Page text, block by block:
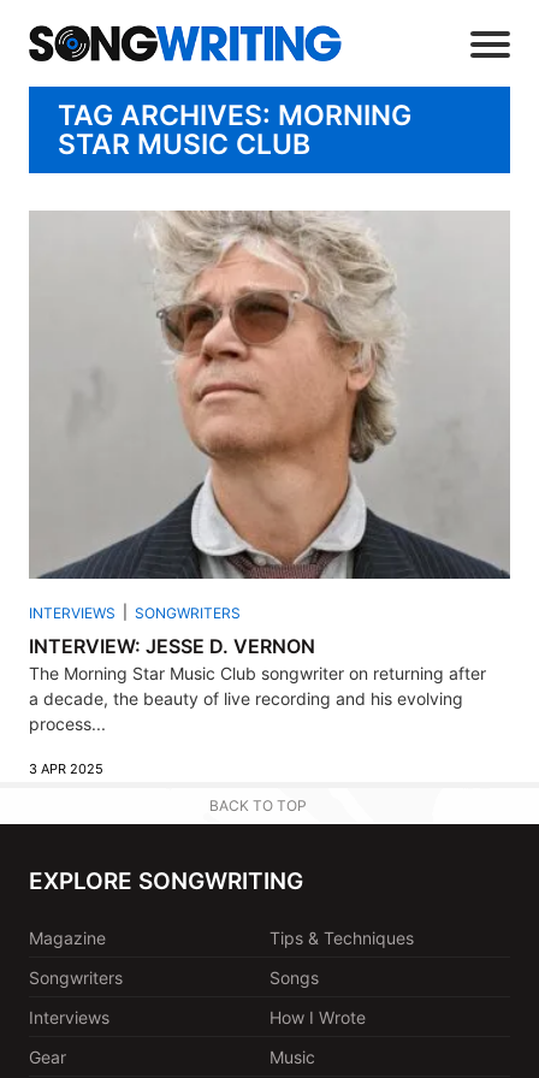
TAG ARCHIVES: MORNING
STAR MUSIC CLUB
INTERVIEWS SONGWRITERS
INTERVIEW: JESSE D. VERNON
The Morning Star Music Club songwriter on returning after
a decade, the beauty of live recording and his evolving
process...
3 APR 2025
BACK TO TOP
EXPLORE SONGWRITING
Magazine
Tips & Techniques
Songwriters
Songs
Interviews
How I Wrote
Gear
Music